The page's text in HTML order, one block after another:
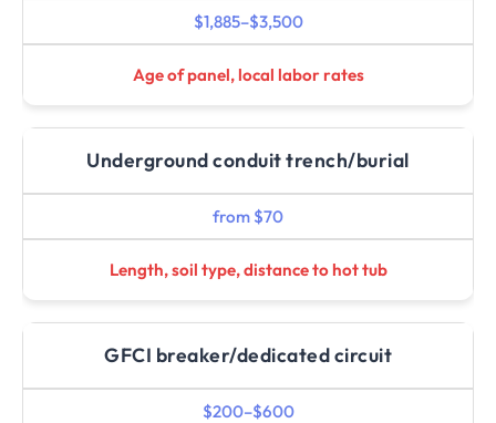
$1,885–$3,500
Age of panel, local labor rates
Underground conduit trench/burial
from $70
Length, soil type, distance to hot tub
GFCI breaker/dedicated circuit
$200–$600